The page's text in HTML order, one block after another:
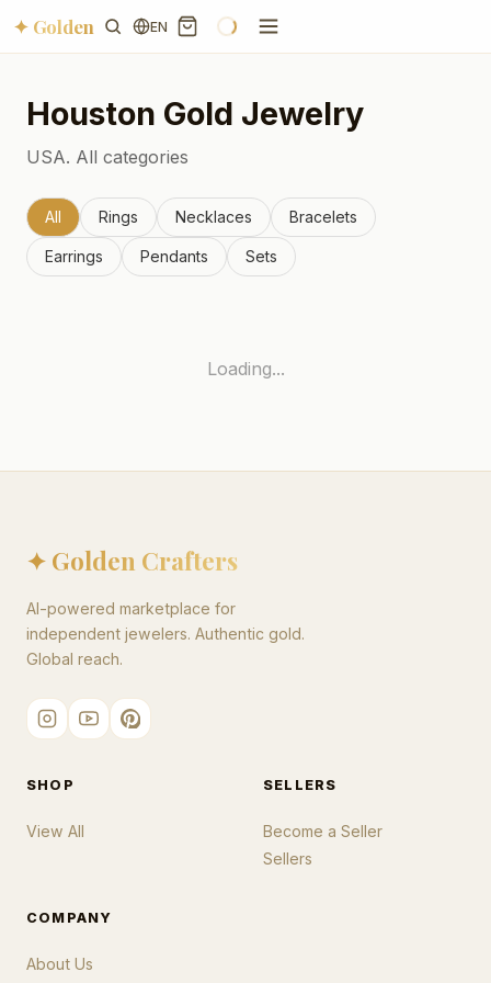
✦ Golden EN
Houston Gold Jewelry
USA. All categories
All Rings Necklaces Bracelets
Earrings Pendants Sets
Loading...
✦ Golden Crafters
AI-powered marketplace for
independent jewelers. Authentic gold.
Global reach.
SHOP
View All
SELLERS
Become a Seller
Sellers
COMPANY
About Us